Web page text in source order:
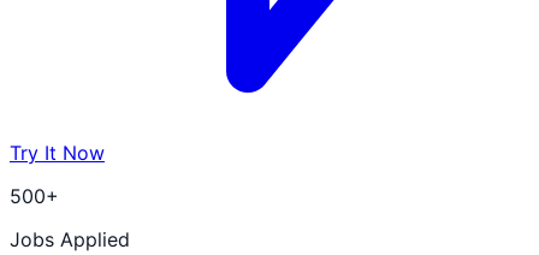
Try It Now
500+
Jobs Applied